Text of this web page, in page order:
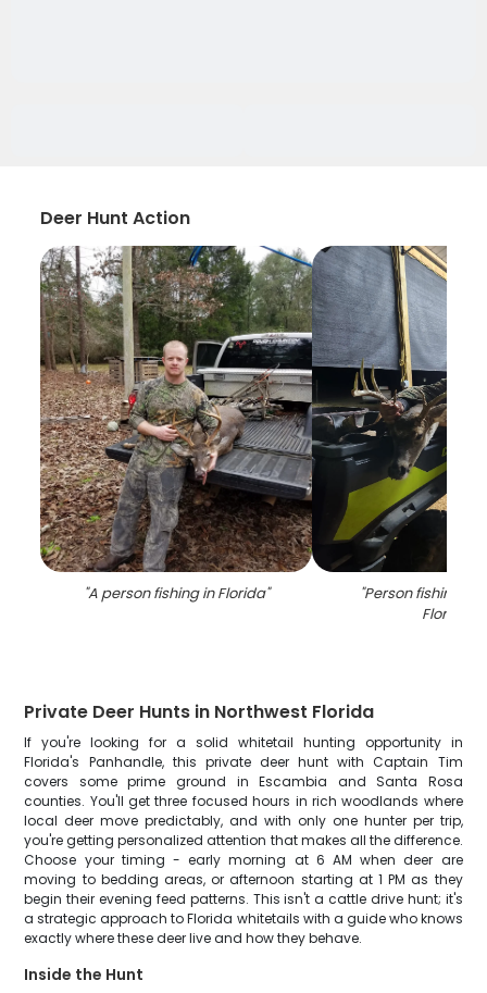
Deer Hunt Action
"A person fishing in Florida" "Person fishing
Florida
Private Deer Hunts in Northwest Florida
If you're looking for a solid whitetail hunting opportunity in
Florida's Panhandle, this private deer hunt with Captain Tim
covers some prime ground in Escambia and Santa Rosa
counties. You'll get three focused hours in rich woodlands where
local deer move predictably, and with only one hunter per trip,
you're getting personalized attention that makes all the difference.
Choose your timing - early morning at 6 AM when deer are
moving to bedding areas, or afternoon starting at 1 PM as they
begin their evening feed patterns. This isn't a cattle drive hunt; it's
a strategic approach to Florida whitetails with a guide who knows
exactly where these deer live and how they behave.
Inside the Hunt